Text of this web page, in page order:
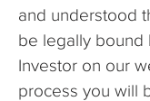
and understood
be legally bound
Investor on our
process you will